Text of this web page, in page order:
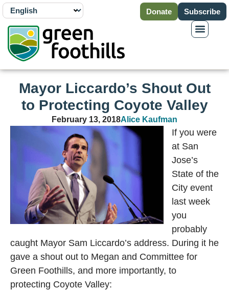
Donate Subscribe
Mayor Liccardo’s Shout Out
to Protecting Coyote Valley
February 13, 2018Alice Kaufman
If you were
at San
Jose’s
State of the
City event
last week
you
probably
caught Mayor Sam Liccardo’s address. During it he
gave a shout out to Megan and Committee for
Green Foothills, and more importantly, to
protecting Coyote Valley: